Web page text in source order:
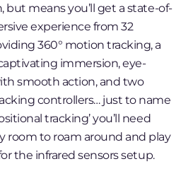
but means you’ll get a state-of-
experience from 32
360° motion tracking, a
immersion, eye-
smooth action, and two
controllers… just to name
tracking’ you’ll need
room to roam around and play
the infrared sensors setup.